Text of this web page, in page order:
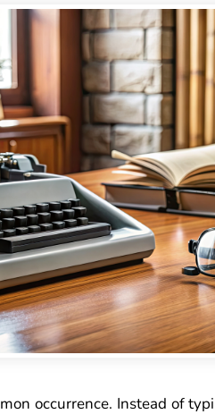
occurrence. Instead of